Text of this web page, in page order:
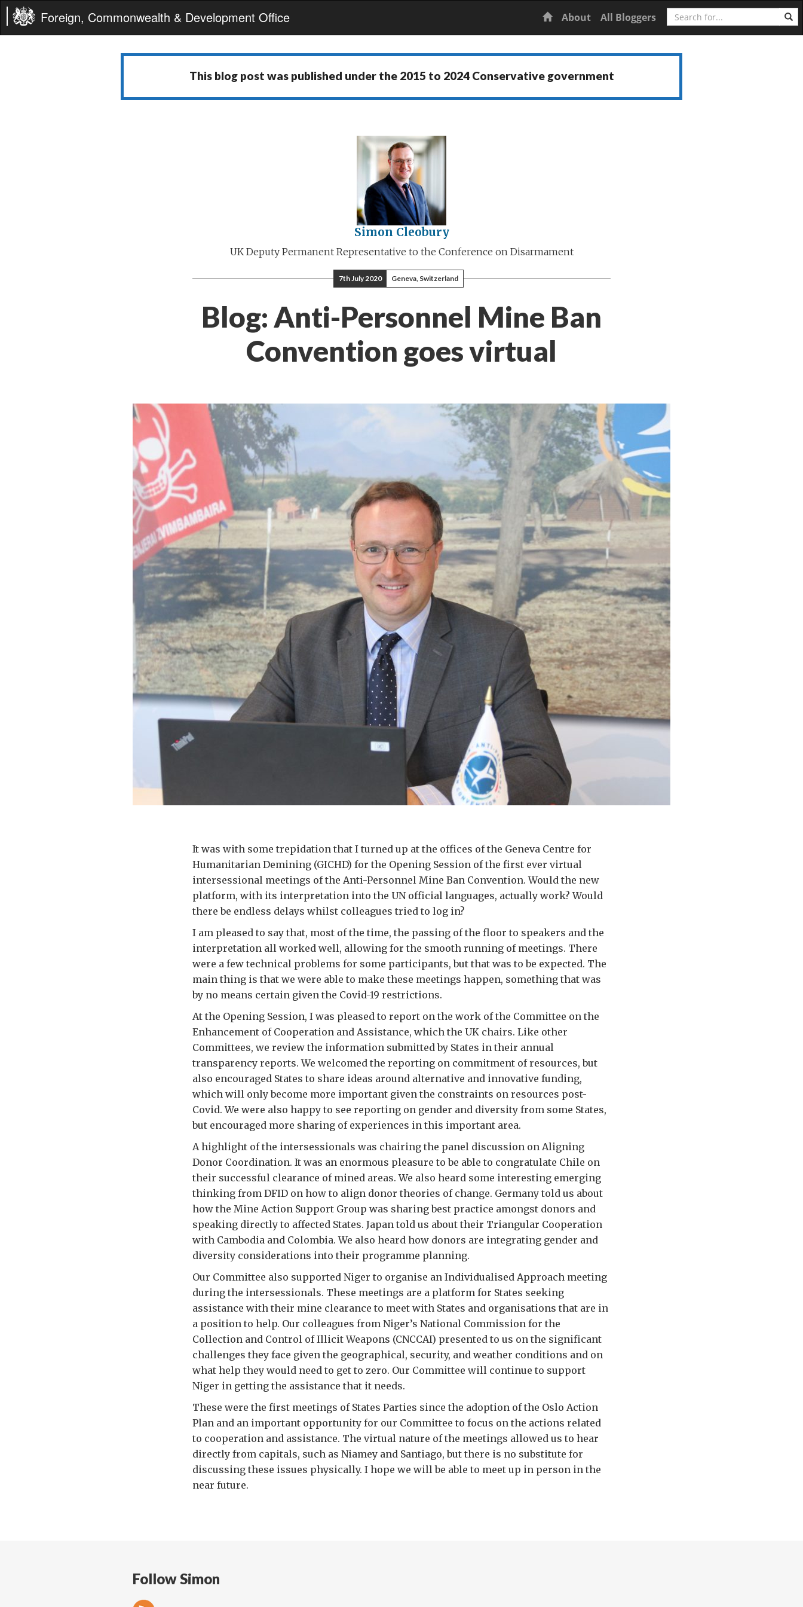
Foreign, Commonwealth & Development Office Home
About All Bloggers Search
This blog post was published under the 2015 to 2024 Conservative government
Simon Cleobury
UK Deputy Permanent Representative to the Conference on Disarmament
7th July 2020 Geneva, Switzerland
Blog: Anti-Personnel Mine Ban
Convention goes virtual
It was with some trepidation that I turned up at the offices of the Geneva Centre for
Humanitarian Demining (GICHD) for the Opening Session of the first ever virtual
intersessional meetings of the Anti-Personnel Mine Ban Convention. Would the new
platform, with its interpretation into the UN official languages, actually work? Would
there be endless delays whilst colleagues tried to log in?
I am pleased to say that, most of the time, the passing of the floor to speakers and the
interpretation all worked well, allowing for the smooth running of meetings. There
were a few technical problems for some participants, but that was to be expected. The
main thing is that we were able to make these meetings happen, something that was
by no means certain given the Covid-19 restrictions.
At the Opening Session, I was pleased to report on the work of the Committee on the
Enhancement of Cooperation and Assistance, which the UK chairs. Like other
Committees, we review the information submitted by States in their annual
transparency reports. We welcomed the reporting on commitment of resources, but
also encouraged States to share ideas around alternative and innovative funding,
which will only become more important given the constraints on resources post-
Covid. We were also happy to see reporting on gender and diversity from some States,
but encouraged more sharing of experiences in this important area.
A highlight of the intersessionals was chairing the panel discussion on Aligning
Donor Coordination. It was an enormous pleasure to be able to congratulate Chile on
their successful clearance of mined areas. We also heard some interesting emerging
thinking from DFID on how to align donor theories of change. Germany told us about
how the Mine Action Support Group was sharing best practice amongst donors and
speaking directly to affected States. Japan told us about their Triangular Cooperation
with Cambodia and Colombia. We also heard how donors are integrating gender and
diversity considerations into their programme planning.
Our Committee also supported Niger to organise an Individualised Approach meeting
during the intersessionals. These meetings are a platform for States seeking
assistance with their mine clearance to meet with States and organisations that are in
a position to help. Our colleagues from Niger’s National Commission for the
Collection and Control of Illicit Weapons (CNCCAI) presented to us on the significant
challenges they face given the geographical, security, and weather conditions and on
what help they would need to get to zero. Our Committee will continue to support
Niger in getting the assistance that it needs.
These were the first meetings of States Parties since the adoption of the Oslo Action
Plan and an important opportunity for our Committee to focus on the actions related
to cooperation and assistance. The virtual nature of the meetings allowed us to hear
directly from capitals, such as Niamey and Santiago, but there is no substitute for
discussing these issues physically. I hope we will be able to meet up in person in the
near future.
Follow Simon